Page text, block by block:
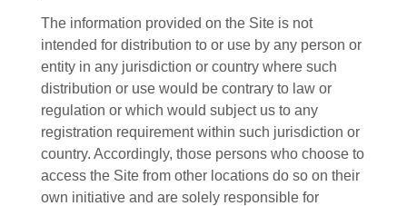
The information provided on the Site is not
intended for distribution to or use by any person or
entity in any jurisdiction or country where such
distribution or use would be contrary to law or
regulation or which would subject us to any
registration requirement within such jurisdiction or
country. Accordingly, those persons who choose to
access the Site from other locations do so on their
own initiative and are solely responsible for